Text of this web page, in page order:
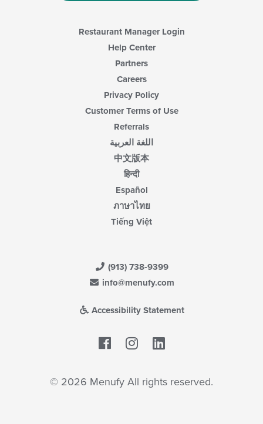
Restaurant Manager Login
Help Center
Partners
Careers
Privacy Policy
Customer Terms of Use
Referrals
اللغة العربية
中文版本
हिन्दी
Español
ภาษาไทย
Tiếng Việt
(913) 738-9399
info@menufy.com
Accessibility Statement
Facebook
© 2026 Menufy All rights reserved.